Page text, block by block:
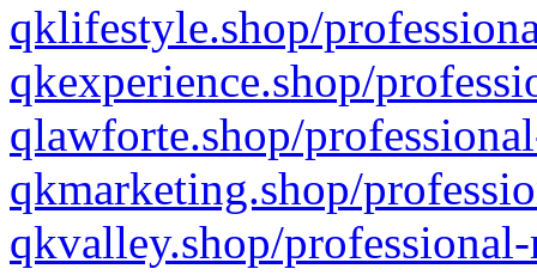
qklifestyle.shop/
qkexperience.shop/
qlawforte.shop/
qkmarketing.shop/
qkvalley.shop/